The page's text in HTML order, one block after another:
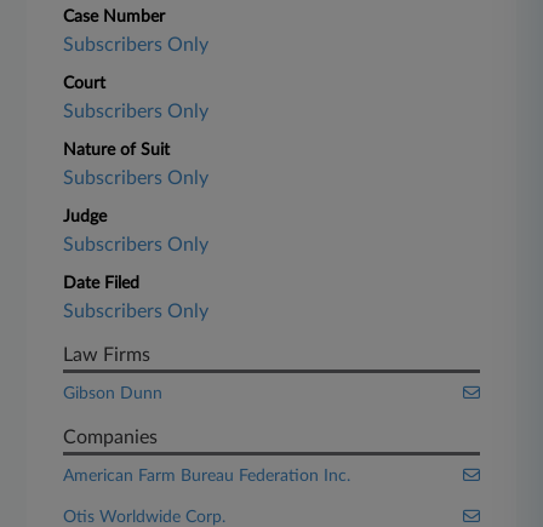
Case Number
Subscribers Only
Court
Subscribers Only
Nature of Suit
Subscribers Only
Judge
Subscribers Only
Date Filed
Subscribers Only
Law Firms
Gibson Dunn
Companies
American Farm Bureau Federation Inc.
Otis Worldwide Corp.